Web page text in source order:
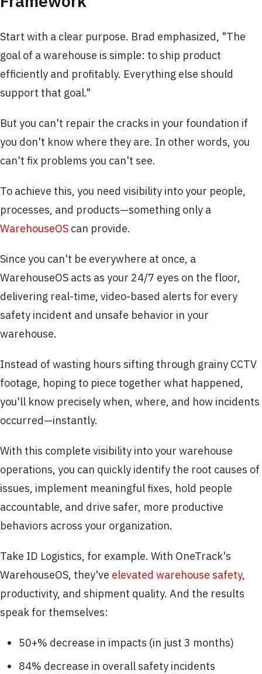
Start with a clear purpose. Brad emphasized, "The
goal of a warehouse is simple: to ship product
efficiently and profitably. Everything else should
support that goal."
But you can't repair the cracks in your foundation if
you don't know where they are. In other words, you
can't fix problems you can't see.
To achieve this, you need visibility into your people,
processes, and products—something only a
WarehouseOS can provide.
Since you can't be everywhere at once, a
WarehouseOS acts as your 24/7 eyes on the floor,
delivering real-time, video-based alerts for every
safety incident and unsafe behavior in your
warehouse.
Instead of wasting hours sifting through grainy CCTV
footage, hoping to piece together what happened,
you'll know precisely when, where, and how incidents
occurred—instantly.
With this complete visibility into your warehouse
operations, you can quickly identify the root causes of
issues, implement meaningful fixes, hold people
accountable, and drive safer, more productive
behaviors across your organization.
Take ID Logistics, for example. With OneTrack's
WarehouseOS, they've elevated warehouse safety,
productivity, and shipment quality. And the results
speak for themselves:
50+% decrease in impacts (in just 3 months)
84% decrease in overall safety incidents